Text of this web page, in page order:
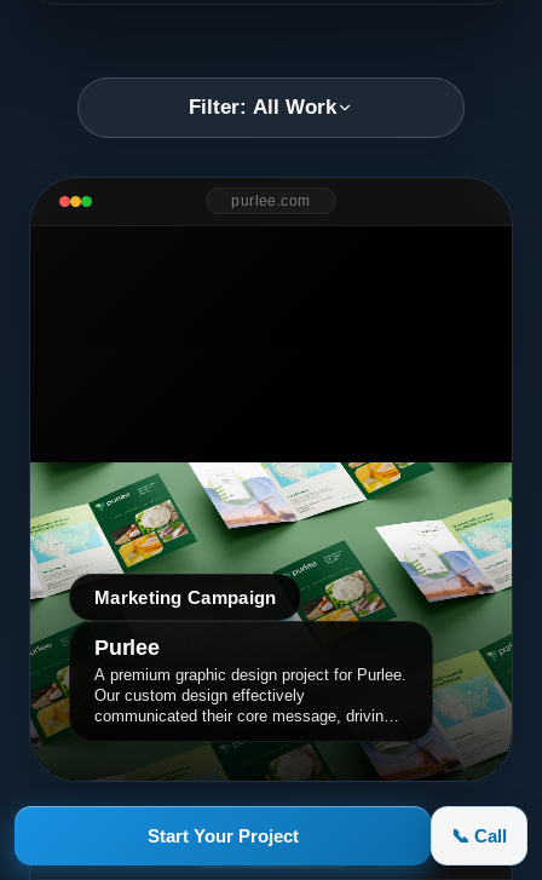
Start Your Project 📞 Call
Filter: All Work
purlee.com
Marketing Campaign
Purlee
A premium graphic design project for Purlee.
Our custom design effectively
communicated their core message, driving